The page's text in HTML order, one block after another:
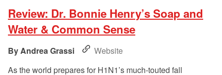
Review: Dr. Bonnie Henry’s Soap and
Water & Common Sense
Andrea Grassi
Website
As the world prepares for H1N1’s much-touted fall